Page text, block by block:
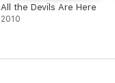
All the Devils Are Here
2010